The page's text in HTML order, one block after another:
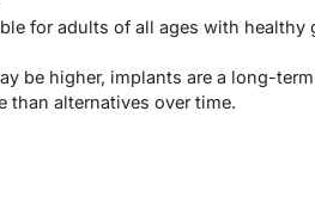
for adults of all ages with
be higher, implants are a long-
than alternatives over time.